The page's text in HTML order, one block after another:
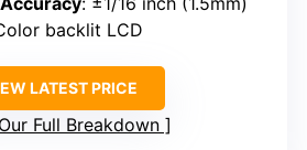
backlit LCD
LATEST PRICE
Full Breakdown